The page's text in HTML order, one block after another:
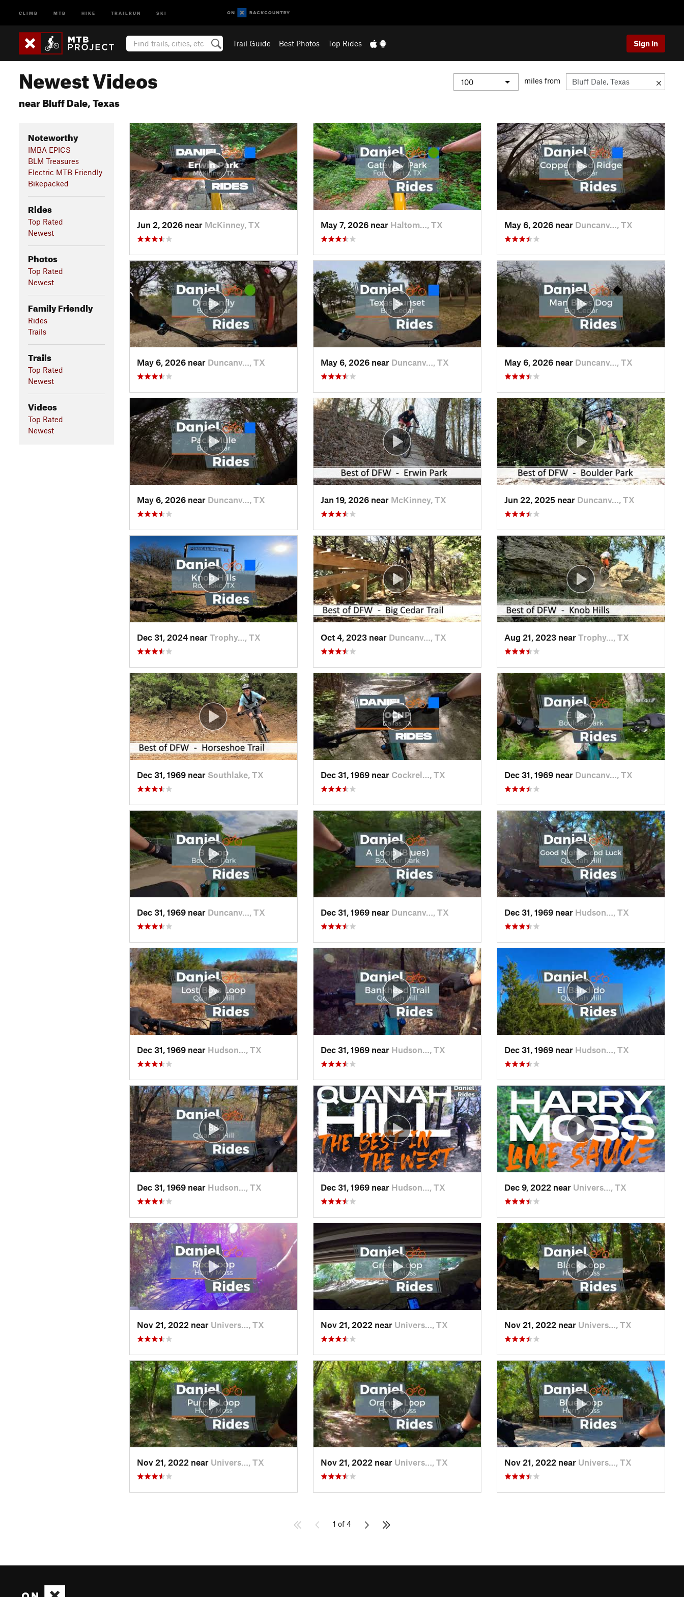
CLIMB MTB HIKE TRAILRUN SKI
Trail Guide Best Photos Top Rides Sign In
Newest Videos
near Bluff Dale, Texas
miles from
Noteworthy
IMBA EPICS
BLM Treasures
Electric MTB Friendly
Bikepacked
Rides
Top Rated
Newest
Photos
Top Rated
Newest
Family Friendly
Rides
Trails
Trails
Top Rated
Newest
Videos
Top Rated
Newest
Jun 2, 2026 near McKinney, TX May 7, 2026 near Haltom…, TX May 6, 2026 near Duncanv…, TX
May 6, 2026 near Duncanv…, TX May 6, 2026 near Duncanv…, TX May 6, 2026 near Duncanv…, TX
May 6, 2026 near Duncanv…, TX Jan 19, 2026 near McKinney, TX Jun 22, 2025 near Duncanv…, TX
Dec 31, 2024 near Trophy…, TX Oct 4, 2023 near Duncanv…, TX Aug 21, 2023 near Trophy…, TX
Dec 31, 1969 near Southlake, TX Dec 31, 1969 near Cockrel…, TX Dec 31, 1969 near Duncanv…, TX
Dec 31, 1969 near Duncanv…, TX Dec 31, 1969 near Duncanv…, TX Dec 31, 1969 near Hudson…, TX
Dec 31, 1969 near Hudson…, TX Dec 31, 1969 near Hudson…, TX Dec 31, 1969 near Hudson…, TX
Dec 31, 1969 near Hudson…, TX Dec 31, 1969 near Hudson…, TX Dec 9, 2022 near Univers…, TX
Nov 21, 2022 near Univers…, TX Nov 21, 2022 near Univers…, TX Nov 21, 2022 near Univers…, TX
Nov 21, 2022 near Univers…, TX Nov 21, 2022 near Univers…, TX Nov 21, 2022 near Univers…, TX
1 of 4